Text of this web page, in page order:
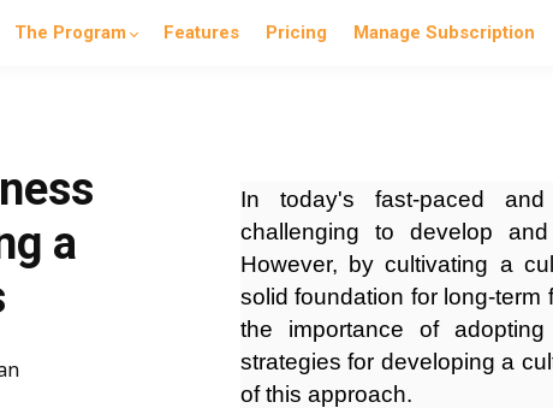
The Program Features Pricing Manage Subscription
a
In today's fast-paced
challenging to develop
However, by cultivating a
solid foundation for long-term
the importance of
strategies for developing a
of this approach.